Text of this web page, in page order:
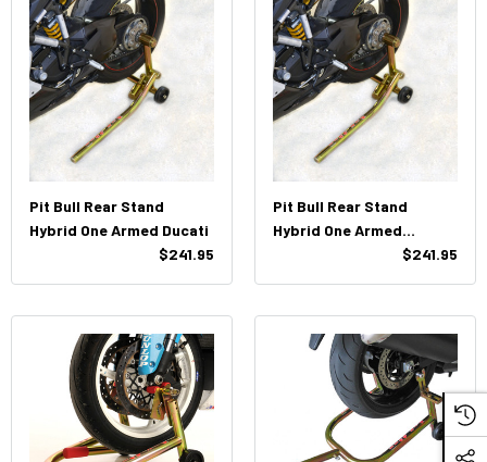
Pit Bull Rear Stand
Hybrid One Armed Ducati
$241.95
Pit Bull Rear Stand
Hybrid One Armed
Triumph (Single Pin)$241.95